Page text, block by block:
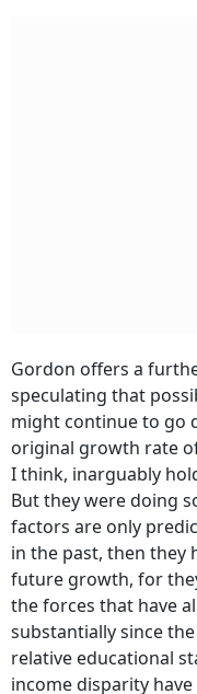
Gordon offers a
speculating that
might continue to go
original growth rate
I think, inarguably
But they were doing
factors are only
in the past, then they
future growth, for
the forces that have
substantially since
relative educational
income disparity